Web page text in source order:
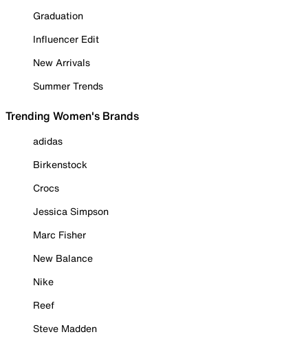
Graduation
Influencer Edit
New Arrivals
Summer Trends
Trending Women's Brands
adidas
Birkenstock
Crocs
Jessica Simpson
Marc Fisher
New Balance
Nike
Reef
Steve Madden